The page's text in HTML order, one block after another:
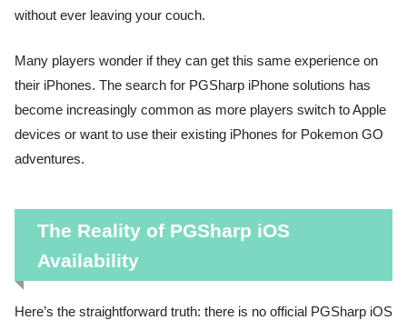
without ever leaving your couch.
Many players wonder if they can get this same experience on
their iPhones. The search for PGSharp iPhone solutions has
become increasingly common as more players switch to Apple
devices or want to use their existing iPhones for Pokemon GO
adventures.
The Reality of PGSharp iOS
Availability
Here’s the straightforward truth: there is no official PGSharp iOS